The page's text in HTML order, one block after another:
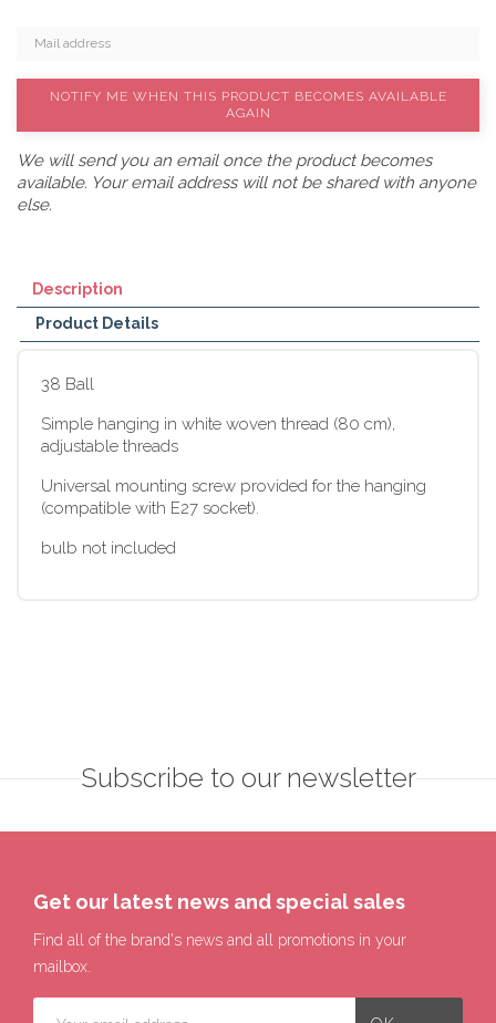
NOTIFY ME WHEN THIS PRODUCT BECOMES AVAILABLE
AGAIN
We will send you an email once the product becomes
available. Your email address will not be shared with anyone
else.
Description
Product Details
38 Ball
Simple hanging in white woven thread (80 cm),
adjustable threads
Universal mounting screw provided for the hanging
(compatible with E27 socket).
bulb not included
Subscribe to our newsletter
Get our latest news and special sales
Find all of the brand's news and all promotions in your
mailbox.